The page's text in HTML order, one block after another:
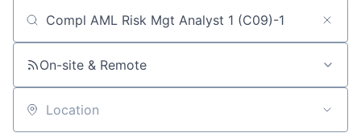
Job title, company or keyword
On-site & Remote
Location